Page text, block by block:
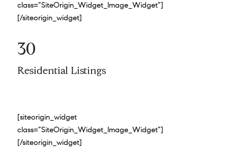
class=”SiteOrigin_Widget_Image_Widget”]
[/siteorigin_widget]
30
Residential Listings
[siteorigin_widget
class=”SiteOrigin_Widget_Image_Widget”]
[/siteorigin_widget]